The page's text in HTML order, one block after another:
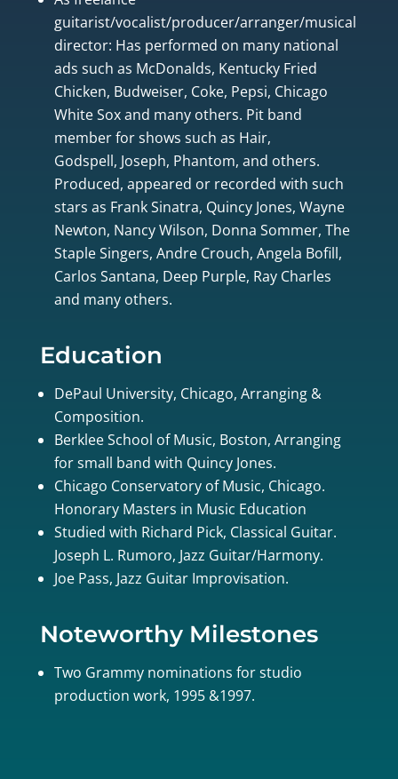
guitarist/vocalist/producer/arranger/musical
director: Has performed on many national
ads such as McDonalds, Kentucky Fried
Chicken, Budweiser, Coke, Pepsi, Chicago
White Sox and many others. Pit band
member for shows such as Hair,
Godspell, Joseph, Phantom, and others.
Produced, appeared or recorded with such
stars as Frank Sinatra, Quincy Jones, Wayne
Newton, Nancy Wilson, Donna Sommer, The
Staple Singers, Andre Crouch, Angela Bofill,
Carlos Santana, Deep Purple, Ray Charles
and many others.
Education
DePaul University, Chicago, Arranging &
Composition.
Berklee School of Music, Boston, Arranging
for small band with Quincy Jones.
Chicago Conservatory of Music, Chicago.
Honorary Masters in Music Education
Studied with Richard Pick, Classical Guitar.
Joseph L. Rumoro, Jazz Guitar/Harmony.
Joe Pass, Jazz Guitar Improvisation.
Noteworthy Milestones
Two Grammy nominations for studio
production work, 1995 &1997.